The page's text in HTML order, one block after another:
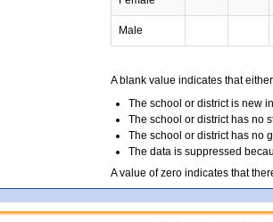
Male
A blank value indicates that
The school or district is new
The school or district has no
The school or district has no
The data is suppressed
A value of zero indicates that